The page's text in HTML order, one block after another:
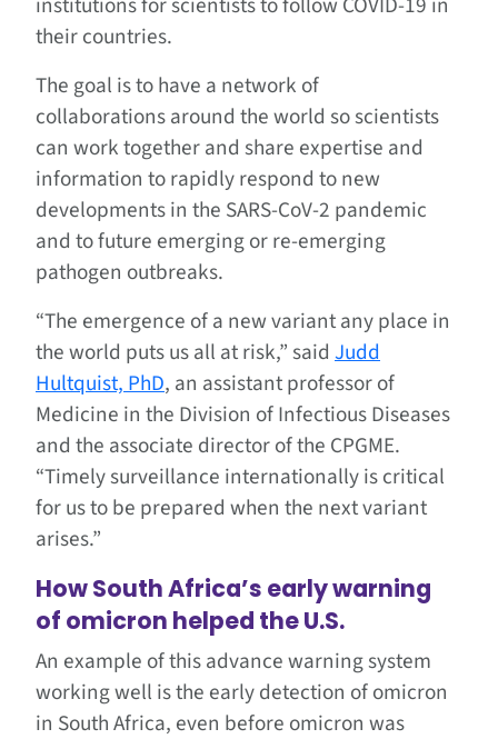
their countries.
The goal is to have a network of
collaborations around the world so scientists
can work together and share expertise and
information to rapidly respond to new
developments in the SARS-CoV-2 pandemic
and to future emerging or re-emerging
pathogen outbreaks.
“The emergence of a new variant any place in
the world puts us all at risk,” said Judd
Hultquist, PhD, an assistant professor of
Medicine in the Division of Infectious Diseases
and the associate director of the CPGME.
“Timely surveillance internationally is critical
for us to be prepared when the next variant
arises.”
How South Africa’s early warning
of omicron helped the U.S.
An example of this advance warning system
working well is the early detection of omicron
in South Africa, even before omicron was